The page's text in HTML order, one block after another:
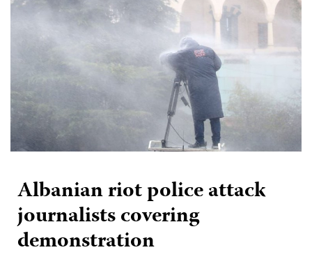
Albanian riot police attack
journalists covering
demonstration